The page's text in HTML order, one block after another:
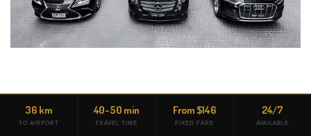
36 km
TO AIRPORT
40-50 min
TRAVEL TIME
From $146
FIXED FARE
24/7
AVAILABLE